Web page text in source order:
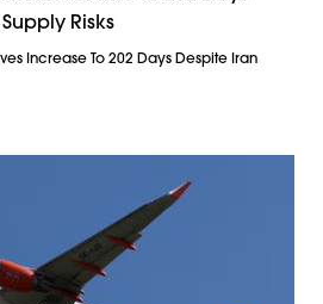
Risks
Increase To 202 Days Despite Iran